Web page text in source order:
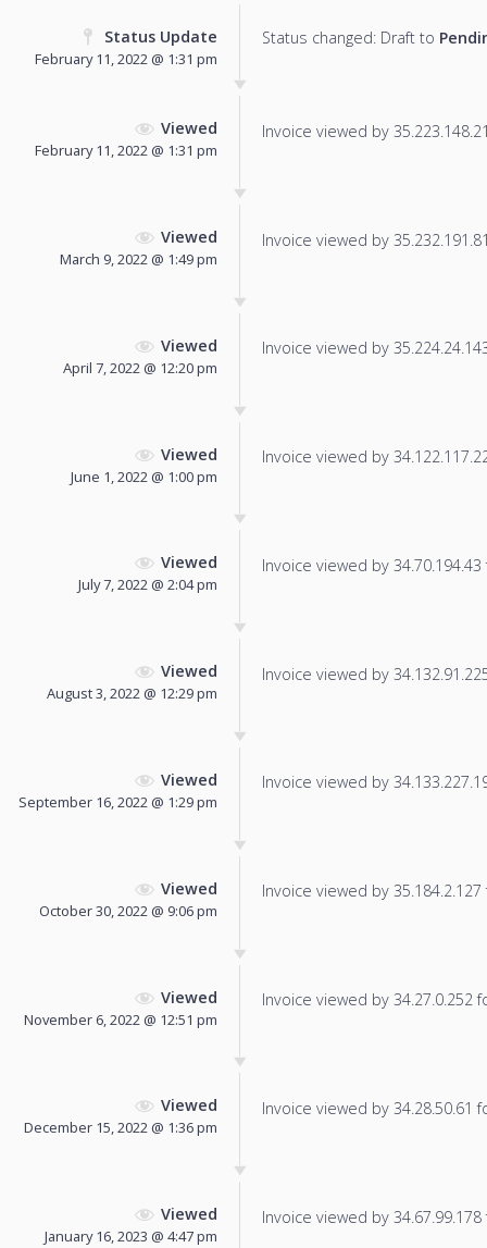
Status Update
February 11, 2022 @ 1:31 pm
Status changed: Draft to
Viewed
February 11, 2022 @ 1:31 pm
Invoice viewed by
Viewed
March 9, 2022 @ 1:49 pm
Invoice viewed by
Viewed
April 7, 2022 @ 12:20 pm
Invoice viewed by
Viewed
June 1, 2022 @ 1:00 pm
Invoice viewed by
Viewed
July 7, 2022 @ 2:04 pm
Invoice viewed by
Viewed
August 3, 2022 @ 12:29 pm
Invoice viewed by
Viewed
September 16, 2022 @ 1:29 pm
Invoice viewed by
Viewed
October 30, 2022 @ 9:06 pm
Invoice viewed by
Viewed
November 6, 2022 @ 12:51 pm
Invoice viewed by 34.27.0.252
Viewed
December 15, 2022 @ 1:36 pm
Invoice viewed by 34.28.50.61
Viewed
January 16, 2023 @ 4:47 pm
Invoice viewed by